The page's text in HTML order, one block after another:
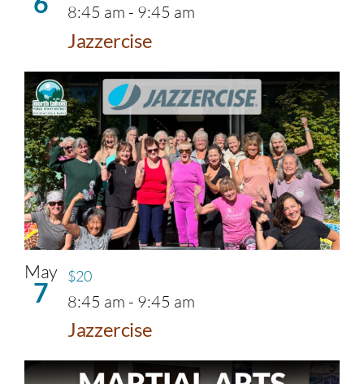
Jazzercise
8:45 am - 9:45 am
May
7
Jazzercise
8:45 am - 9:45 am
$20